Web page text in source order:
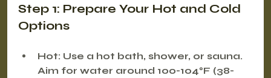
Step 1: Prepare Your Hot and Cold
Options
Hot: Use a hot bath, shower, or sauna.
Aim for water around 100-104°F (38-